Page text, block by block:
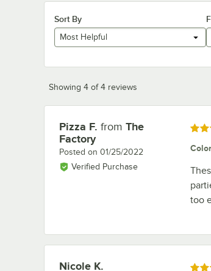
Sort By
Most Helpful
Showing 4 of 4 reviews
Review by
Pizza F. from The
Factory
Posted on 01/25/2022
Verified Purchase
Color
too
Review by
Nicole K.